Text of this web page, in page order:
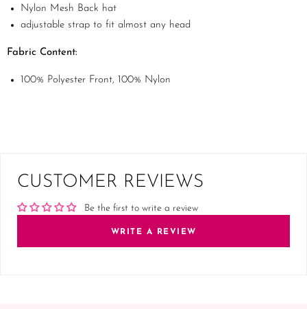
Nylon Mesh Back hat
adjustable strap to fit almost any head
Fabric Content:
100% Polyester Front, 100% Nylon
CUSTOMER REVIEWS
Be the first to write a review
WRITE A REVIEW